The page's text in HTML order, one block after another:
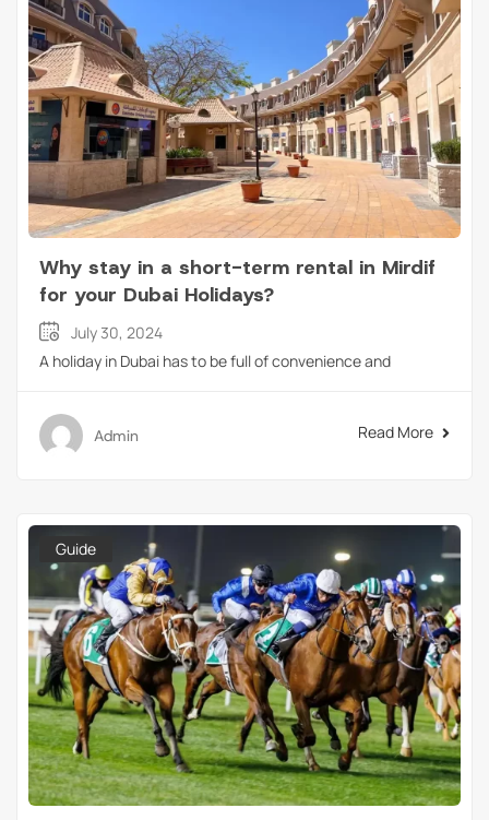
Why stay in a short-term rental in Mirdif
for your Dubai Holidays?
July 30, 2024
A holiday in Dubai has to be full of convenience and
Admin Read More
Guide